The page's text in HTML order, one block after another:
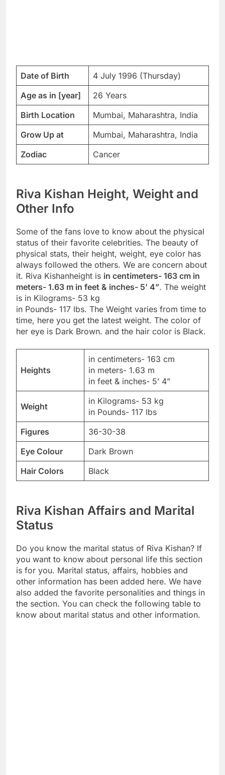
Date of Birth
4 July 1996 (Thursday)
Age as in [year]
26 Years
Birth Location
Mumbai, Maharashtra, India
Grow Up at
Mumbai, Maharashtra, India
Zodiac
Cancer
Riva Kishan Height, Weight and
Other Info
Some of the fans love to know about the physical
status of their favorite celebrities. The beauty of
physical stats, their height, weight, eye color has
always followed the others. We are concern about
it. Riva Kishanheight is in centimeters- 163 cm in
meters- 1.63 m in feet & inches- 5’ 4”. The weight
is in Kilograms- 53 kg
in Pounds- 117 lbs. The Weight varies from time to
time, here you get the latest weight. The color of
her eye is Dark Brown. and the hair color is Black.
Heights
in centimeters- 163 cm
in meters- 1.63 m
in feet & inches- 5’ 4”
Weight
in Kilograms- 53 kg
in Pounds- 117 lbs
Figures
36-30-38
Eye Colour
Dark Brown
Hair Colors
Black
Riva Kishan Affairs and Marital
Status
Do you know the marital status of Riva Kishan? If
you want to know about personal life this section
is for you. Marital status, affairs, hobbies and
other information has been added here. We have
also added the favorite personalities and things in
the section. You can check the following table to
know about marital status and other information.